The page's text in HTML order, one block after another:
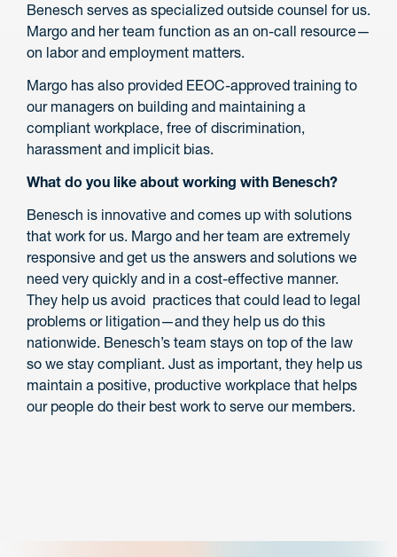
Benesch serves as specialized outside counsel for us.
Margo and her team function as an on-call resource—
on labor and employment matters.
Margo has also provided EEOC-approved training to
our managers on building and maintaining a
compliant workplace, free of discrimination,
harassment and implicit bias.
What do you like about working with Benesch?
Benesch is innovative and comes up with solutions
that work for us. Margo and her team are extremely
responsive and get us the answers and solutions we
need very quickly and in a cost-effective manner.
They help us avoid practices that could lead to legal
problems or litigation—and they help us do this
nationwide. Benesch’s team stays on top of the law
so we stay compliant. Just as important, they help us
maintain a positive, productive workplace that helps
our people do their best work to serve our members.